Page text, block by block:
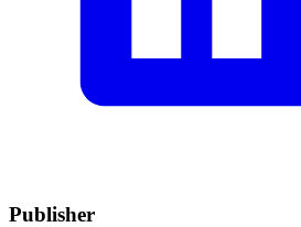
Publisher